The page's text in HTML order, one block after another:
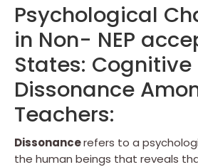
Psychological
in Non- NEP
States: Cognitive
Dissonance
Teachers:
Dissonancerefers to a
the human beings that reveals